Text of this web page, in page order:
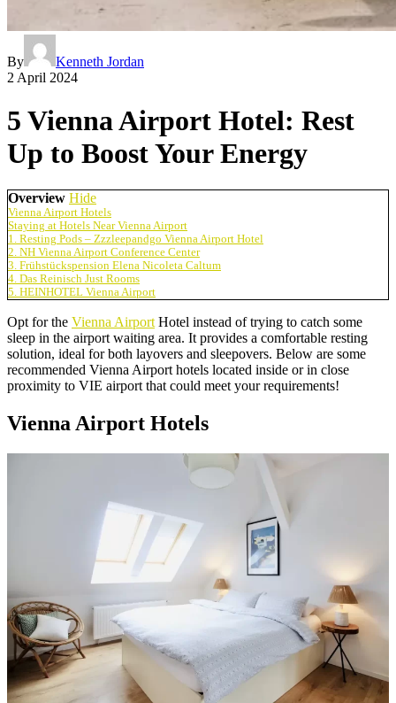
By
Kenneth Jordan
2 April 2024
5 Vienna Airport Hotel: Rest
Up to Boost Your Energy
Overview Hide
Vienna Airport Hotels
Staying at Hotels Near Vienna Airport
1. Resting Pods – Zzzleepandgo Vienna Airport Hotel
2. NH Vienna Airport Conference Center
3. Frühstückspension Elena Nicoleta Caltum
4. Das Reinisch Just Rooms
5. HEINHOTEL Vienna Airport
Opt for the Vienna Airport Hotel instead of trying to catch some
sleep in the airport waiting area. It provides a comfortable resting
solution, ideal for both layovers and sleepovers. Below are some
recommended Vienna Airport hotels located inside or in close
proximity to VIE airport that could meet your requirements!
Vienna Airport Hotels